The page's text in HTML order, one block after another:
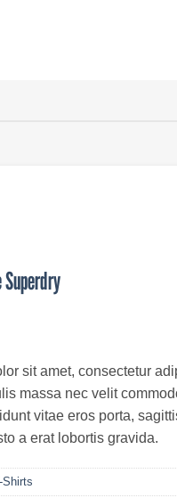
Superdry
sit amet, consectetur
massa nec velit
vitae eros porta,
a erat lobortis gravida.
Shirts